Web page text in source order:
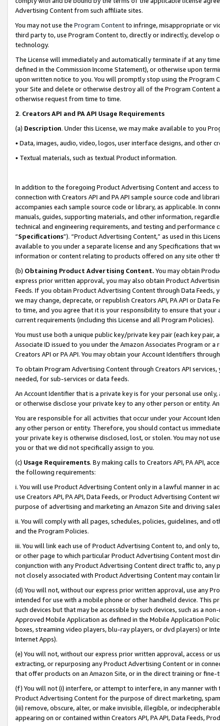
Advertising Content from such affiliate sites.
You may not use the Program Contentto infringe, misappropriate or
third party to, use Program Content to, directly or indirectly, develop
technology.
The License will immediately and automatically terminate if at any
defined in the Commission Income Statement), or otherwise upon
upon written notice to you. You will promptly stop using the Program
your Site and delete or otherwise destroy all of the Program Content
otherwise request from time to time.
2. Creators API and PA API Usage Requirements
(a) Description. Under this License, we may make available to you
• Data, images, audio, video, logos, user interface designs, and other
• Textual materials, such as textual Product information.
In addition to the foregoing Product Advertising Content and access
connection with Creators API and PA API sample source code and
accompanies each sample source code or library, as applicable. In
manuals, guides, supporting materials, and other information,
technical and engineering requirements, and testing and
“Specifications”). “Product Advertising Content,” as used in this
available to you under a separate license and any Specifications that
information or content relating to products offered on any site other
(b) Obtaining Product Advertising Content. You may obtain
express prior written approval, you may also obtain Product
Feeds. If you obtain Product Advertising Content through Data Feeds,
we may change, deprecate, or republish Creators API, PA API or Data
to time, and you agree that it is your responsibility to ensure that your
current requirements (including this License and all Program Policies).
You must use both a unique public key/private key pair (each key pair,
Associate ID issued to you under the Amazon Associates Program or
Creators API or PA API. You may obtain your Account Identifiers
To obtain Program Advertising Content through Creators API
needed, for sub-services or data feeds.
An Account Identifier that is a private key is for your personal use
or otherwise disclose your private key to any other person or entity.
You are responsible for all activities that occur under your Account
any other person or entity. Therefore, you should contact us
your private key is otherwise disclosed, lost, or stolen. You may not
you or that we did not specifically assign to you.
(c) Usage Requirements. By making calls to Creators API, PA API,
the following requirements:
i. You will use Product Advertising Content only in a lawful manner in
use Creators API, PA API, Data Feeds, or Product Advertising
purpose of advertising and marketing an Amazon Site and driving
ii. You will comply with all pages, schedules, policies, guidelines, and
and the Program Policies.
iii. You will link each use of Product Advertising Content to, and only
or other page to which particular Product Advertising Content most
conjunction with any Product Advertising Content direct traffic to,
not closely associated with Product Advertising Content may contain
(d) You will not, without our express prior written approval, use any
intended for use with a mobile phone or other handheld device. This
such devices but that may be accessible by such devices, such as a
Approved Mobile Application as defined in the Mobile Application
boxes, streaming video players, blu-ray players, or dvd players) or
Internet Apps).
(e) You will not, without our express prior written approval, access or
extracting, or repurposing any Product Advertising Content or in
that offer products on an Amazon Site, or in the direct training or
(f) You will not (i) interfere, or attempt to interfere, in any manner
Product Advertising Content for the purpose of direct marketing,
(iii) remove, obscure, alter, or make invisible, illegible, or
appearing on or contained within Creators API, PA API, Data Feeds,